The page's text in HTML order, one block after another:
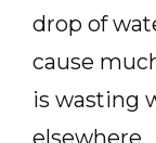
drop of
cause
is wasting
elsewhere.